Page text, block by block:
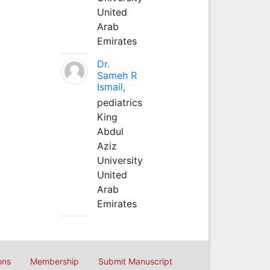
United
Arab
Emirates
Dr.
Sameh R
Ismail,
pediatrics
King
Abdul
Aziz
University
United
Arab
Emirates
Membership Submit Manuscript